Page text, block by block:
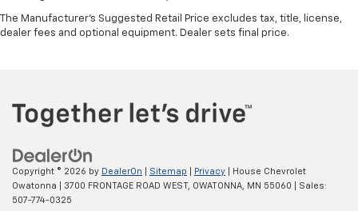
edge off sweltering weather with manual climate
controls. You can set the mode, temperature and
The Manufacturer's Suggested Retail Price excludes tax, title, license,
dealer fees and optional equipment. Dealer sets final price.
Copyright © 2026 by DealerOn Sitemap Privacy | House Chevrolet
Owatonna
3700 FRONTAGE ROAD WEST, OWATONNA, MN 55060 | Sales:
507-774-0325